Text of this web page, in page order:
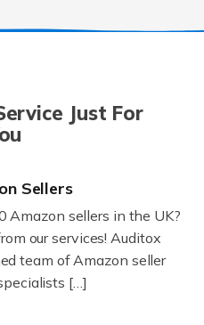
Just For
Sellers
Amazon sellers in the UK?
our services! Auditox
team of Amazon seller
[…]